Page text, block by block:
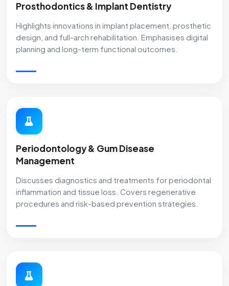
Prosthodontics & Implant Dentistry
Highlights innovations in implant placement, prosthetic
design, and full-arch rehabilitation. Emphasises digital
planning and long-term functional outcomes.
Periodontology & Gum Disease
Management
Discusses diagnostics and treatments for periodontal
inflammation and tissue loss. Covers regenerative
procedures and risk-based prevention strategies.